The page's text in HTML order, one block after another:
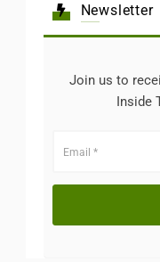
Newsletter
Join us to
Inside